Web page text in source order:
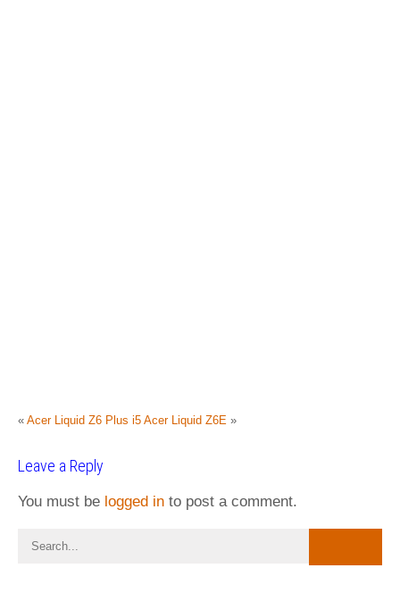
« Acer Liquid Z6 Plus i5 Acer Liquid Z6E »
Leave a Reply
You must be logged in to post a comment.